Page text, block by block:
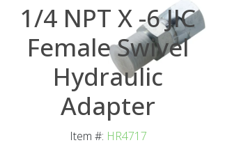
1/4 NPT X -6 JIC
Female Swivel
Hydraulic
Adapter
Item #: HR4717